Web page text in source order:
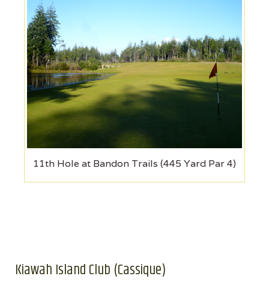
11th Hole at Bandon Trails (445 Yard Par 4)
Kiawah Island Club (Cassique)